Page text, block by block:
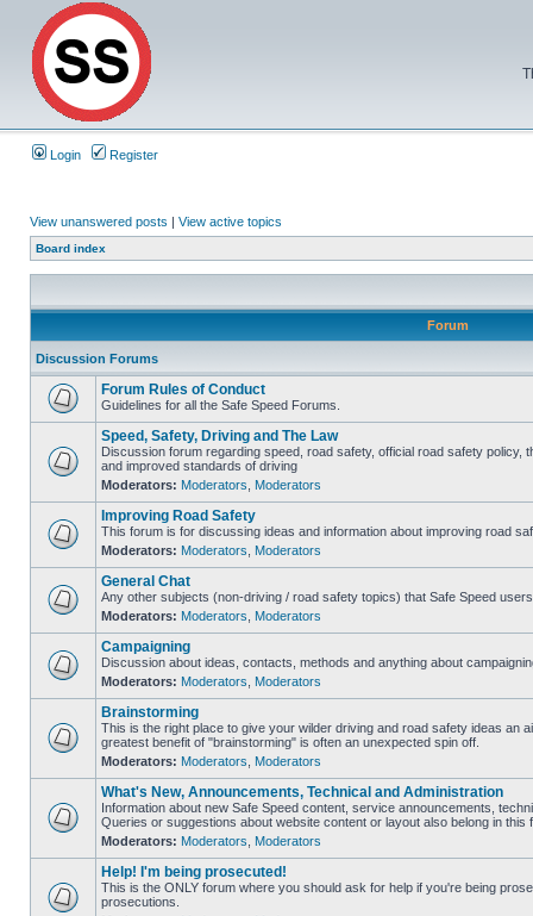
Login Register
View unanswered posts | View active topics
Board index
Forum
Discussion Forums
Forum Rules of Conduct
Guidelines for all the Safe Speed Forums.
Speed, Safety, Driving and The Law
Discussion forum regarding speed, road safety, official road safety policy,
and improved standards of driving
Moderators: Moderators Moderators
Improving Road Safety
This forum is for discussing ideas and information about improving road
Moderators: Moderators Moderators
General Chat
Any other subjects (non-driving / road safety topics) that Safe Speed
Moderators: Moderators Moderators
Campaigning
Discussion about ideas, contacts, methods and anything about
Moderators: Moderators Moderators
Brainstorming
This is the right place to give your wilder driving and road safety ideas an
greatest benefit of "brainstorming" is often an unexpected spin off.
Moderators: Moderators Moderators
What's New, Announcements, Technical and Administration
Information about new Safe Speed content, service announcements,
Queries or suggestions about website content or layout also belong in this
Moderators: Moderators Moderators
Help! I'm being prosecuted!
This is the ONLY forum where you should ask for help if you're being
prosecutions.